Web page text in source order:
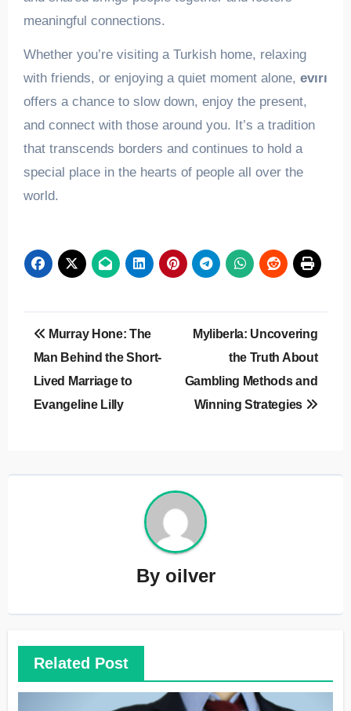
meaningful connections.
Whether you’re visiting a Turkish home, relaxing
with friends, or enjoying a quiet moment alone, evırı
offers a chance to slow down, enjoy the present,
and connect with those around you. It’s a tradition
that transcends borders and continues to hold a
special place in the hearts of people all over the
world.
Post
navigation
Murray Hone: The
Man Behind the Short-
Lived Marriage to
Evangeline Lilly
Myliberla: Uncovering
the Truth About
Gambling Methods and
Winning Strategies
By oilver
Related Post